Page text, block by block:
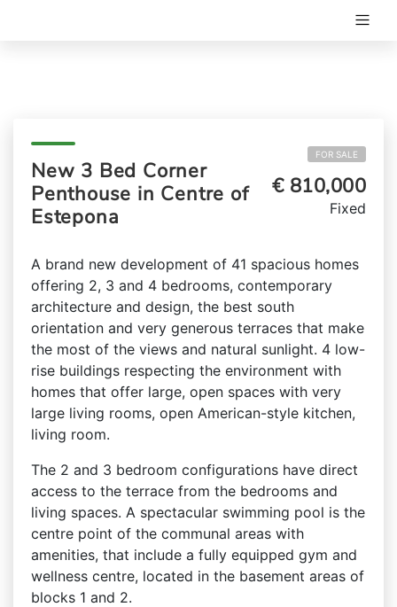
New 3 Bed Corner
Penthouse in Centre of
Estepona
FOR SALE
€ 810,000
Fixed
A brand new development of 41 spacious homes
offering 2, 3 and 4 bedrooms, contemporary
architecture and design, the best south
orientation and very generous terraces that make
the most of the views and natural sunlight. 4 low-
rise buildings respecting the environment with
homes that offer large, open spaces with very
large living rooms, open American-style kitchen,
living room.
The 2 and 3 bedroom configurations have direct
access to the terrace from the bedrooms and
living spaces. A spectacular swimming pool is the
centre point of the communal areas with
amenities, that include a fully equipped gym and
wellness centre, located in the basement areas of
blocks 1 and 2.